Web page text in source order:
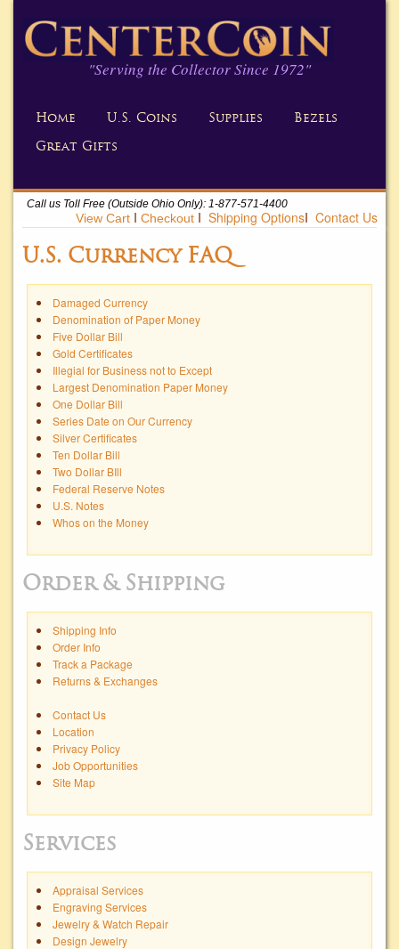
"Serving the Collector Since 1972"
Home U.S. Coins Supplies
Bezels
Great Gifts
Call us Toll Free (Outside Ohio Only): 1-877-571-4400
Ι Ι Shipping OptionsΙ Contact Us
U.S. Currency FAQ
Damaged Currency
Denomination of Paper Money
Five Dollar Bill
Gold Certificates
Illegial for Business not to Except
Largest Denomination Paper Money
One Dollar Bill
Series Date on Our Currency
Silver Certificates
Ten Dollar Bill
Two Dollar BIll
Federal Reserve Notes
U.S. Notes
Whos on the Money
Order & Shipping
Shipping Info
Order Info
Track a Package
Returns & Exchanges
Contact Us
Location
Privacy Policy
Job Opportunities
Site Map
Services
Appraisal Services
Engraving Services
Jewelry & Watch Repair
Design Jewelry